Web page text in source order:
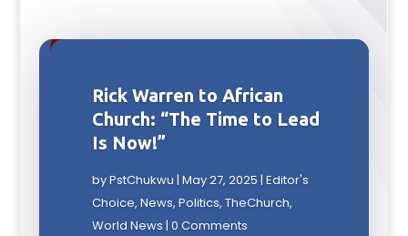
Rick Warren to African
Church: “The Time to Lead
Is Now!”
byPstChukwu | May 27, 2025 | Editor's
Choice, News, Politics, TheChurch,
World News | 0 Comments